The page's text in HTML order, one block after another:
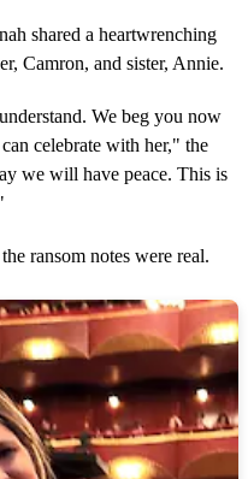
shared a heartwrenching
Camron, and sister, Annie.
We beg you now
celebrate with her," the
we will have peace. This is
ransom notes were real.